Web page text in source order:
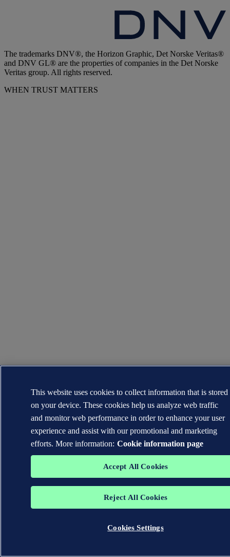
The trademarks DNV®, the Horizon Graphic, Det Norske Veritas®
and DNV GL® are the properties of companies in the Det Norske
Veritas group. All rights reserved.
WHEN TRUST MATTERS
This website uses cookies to collect information that is stored
on your device. These cookies help us analyze web traffic
and monitor web performance in order to enhance your user
experience and assist with our promotional and marketing
efforts. More information: Cookie information page
Accept All Cookies
Reject All Cookies
Cookies Settings